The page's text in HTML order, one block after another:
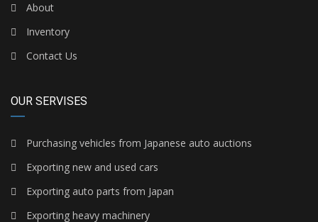
About
Inventory
Contact Us
OUR SERVISES
Purchasing vehicles from Japanese auto auctions
Exporting new and used cars
Exporting auto parts from Japan
Exporting heavy machinery